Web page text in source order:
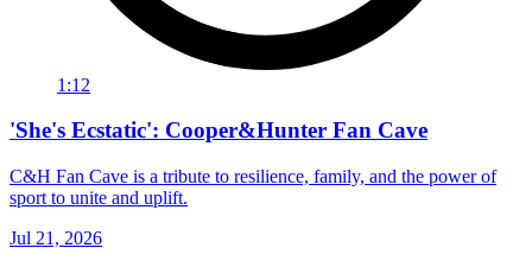
1:12
'She's Ecstatic': Cooper&Hunter Fan Cave
C&H Fan Cave is a tribute to resilience, family, and the power of
sport to unite and uplift.
Jul 21, 2026